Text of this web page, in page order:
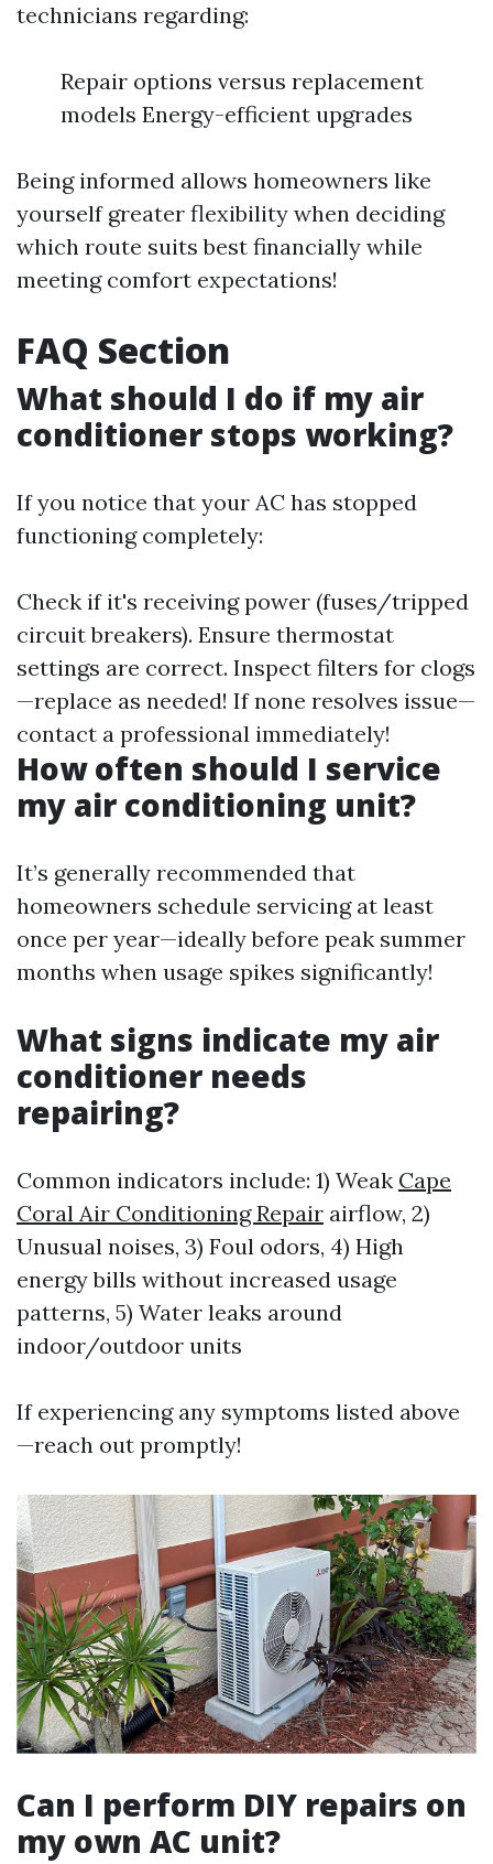
technicians regarding:
Repair options versus replacement
models Energy-efficient upgrades
Being informed allows homeowners like
yourself greater flexibility when deciding
which route suits best financially while
meeting comfort expectations!
FAQ Section
What should I do if my air
conditioner stops working?
If you notice that your AC has stopped
functioning completely:
Check if it's receiving power (fuses/tripped
circuit breakers). Ensure thermostat
settings are correct. Inspect filters for clogs
—replace as needed! If none resolves issue—
contact a professional immediately!
How often should I service
my air conditioning unit?
It’s generally recommended that
homeowners schedule servicing at least
once per year—ideally before peak summer
months when usage spikes significantly!
What signs indicate my air
conditioner needs
repairing?
Common indicators include: 1) Weak Cape
Coral Air Conditioning Repair airflow, 2)
Unusual noises, 3) Foul odors, 4) High
energy bills without increased usage
patterns, 5) Water leaks around
indoor/outdoor units
If experiencing any symptoms listed above
—reach out promptly!
Can I perform DIY repairs on
my own AC unit?